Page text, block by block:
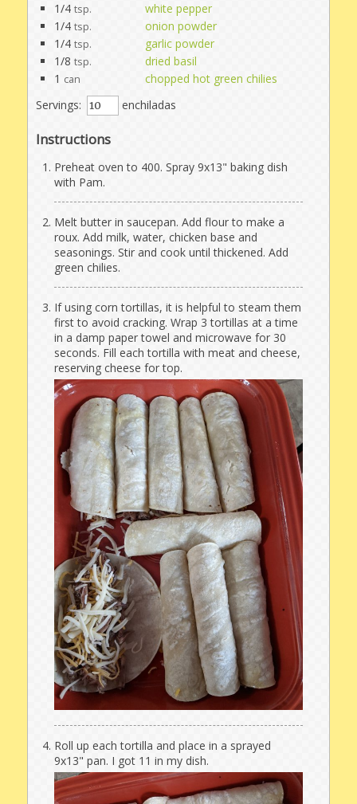
1/4 tsp.
white pepper
1/4 tsp.
onion powder
1/4 tsp.
garlic powder
1/8 tsp.
dried basil
1 can
chopped hot green chilies
Servings:
enchiladas
Instructions
Preheat oven to 400. Spray 9x13" baking dish
with Pam.
Melt butter in saucepan. Add flour to make a
roux. Add milk, water, chicken base and
seasonings. Stir and cook until thickened. Add
green chilies.
If using corn tortillas, it is helpful to steam them
first to avoid cracking. Wrap 3 tortillas at a time
in a damp paper towel and microwave for 30
seconds. Fill each tortilla with meat and cheese,
reserving cheese for top.
Roll up each tortilla and place in a sprayed
9x13" pan. I got 11 in my dish.